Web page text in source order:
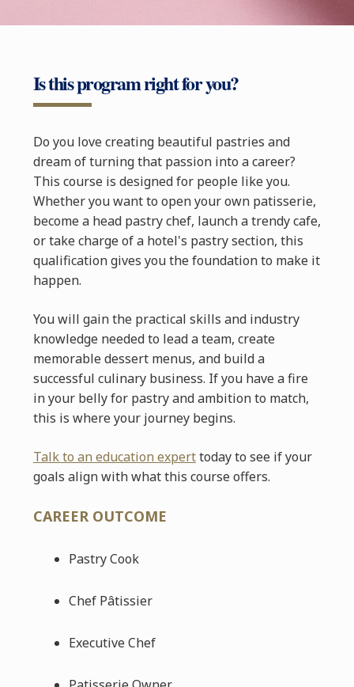
Is this program right for you?
Do you love creating beautiful pastries and
dream of turning that passion into a career?
This course is designed for people like you.
Whether you want to open your own patisserie,
become a head pastry chef, launch a trendy cafe,
or take charge of a hotel's pastry section, this
qualification gives you the foundation to make it
happen.
You will gain the practical skills and industry
knowledge needed to lead a team, create
memorable dessert menus, and build a
successful culinary business. If you have a fire
in your belly for pastry and ambition to match,
this is where your journey begins.
Talk to an education experttoday to see if your
goals align with what this course offers.
CAREER OUTCOME
Pastry Cook
Chef Pâtissier
Executive Chef